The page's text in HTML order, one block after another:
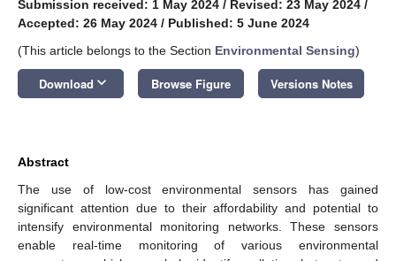
Submission received: 1 May 2024 / Revised: 23 May 2024 /
Accepted: 26 May 2024 / Published: 5 June 2024
(This article belongs to the Section Environmental Sensing)
Download keyboard_arrow_down Browse Figure Versions Notes
Abstract
The use of low-cost environmental sensors has gained
significant attention due to their affordability and potential to
intensify environmental monitoring networks. These sensors
enable real-time monitoring of various environmental